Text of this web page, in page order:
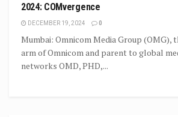
2024: COMvergence
DECEMBER 19, 2024 0
Mumbai: Omnicom Media Group (OMG),
arm of Omnicom and parent to global
networks OMD, PHD,...